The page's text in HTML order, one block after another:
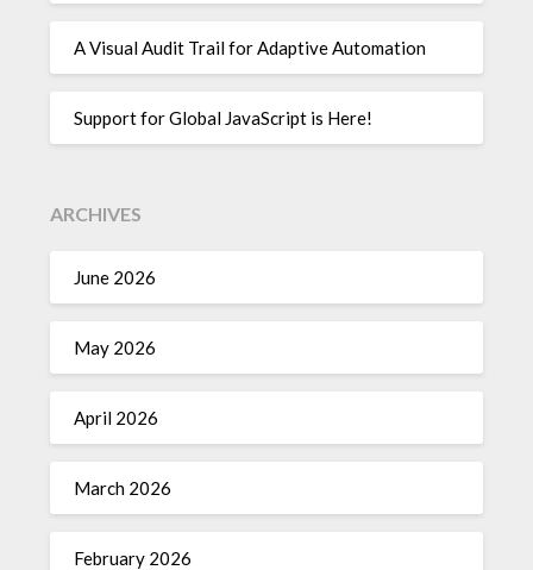
A Visual Audit Trail for Adaptive Automation
Support for Global JavaScript is Here!
ARCHIVES
June 2026
May 2026
April 2026
March 2026
February 2026